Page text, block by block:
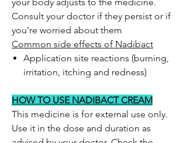
Consult your doctor if they persist or if
you’re worried about them
Common side effects of Nadibact
Application site reactions (burning,
irritation, itching and redness)
HOW TO USE NADIBACT CREAM
This medicine is for external use only.
Use it in the dose and duration as